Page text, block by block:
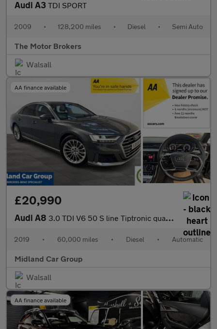
Audi A3 TDI SPORT
2009 • 128,200 miles • Diesel • Semi Auto
The Motor Brokers
Walsall
AA finance available
£20,990
Audi A8 3.0 TDI V6 50 S line Tiptronic quattro Euro 6 (s/s) 4dr
2019 • 60,000 miles • Diesel • Automatic
Midland Car Group
Walsall
AA finance available